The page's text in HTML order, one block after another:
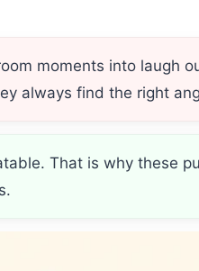
moments into laugh
always find the right
That is why these